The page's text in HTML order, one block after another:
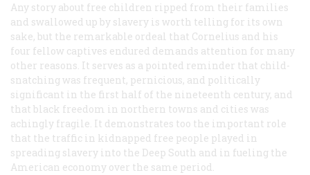
Any story about free children ripped from their families
and swallowed up by slavery is worth telling for its own
sake, but the remarkable ordeal that Cornelius and his
four fellow captives endured demands attention for many
other reasons. It serves as a pointed reminder that child-
snatching was frequent, pernicious, and politically
significant in the first half of the nineteenth century, and
that black freedom in northern towns and cities was
achingly fragile. It demonstrates too the important role
that the traffic in kidnapped free people played in
spreading slavery into the Deep South and in fueling the
American economy over the same period.